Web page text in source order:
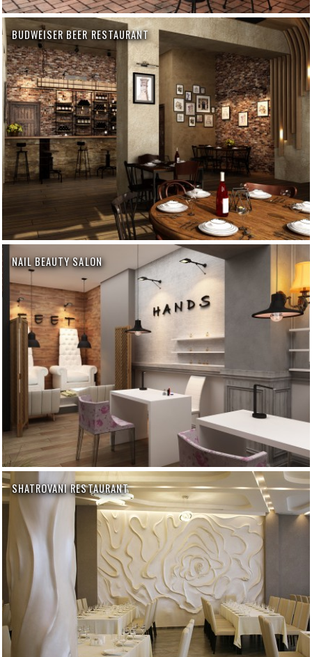
BUDWEISER BEER RESTAURANT
NAIL BEAUTY SALON
SHATROVANI RESTAURANT